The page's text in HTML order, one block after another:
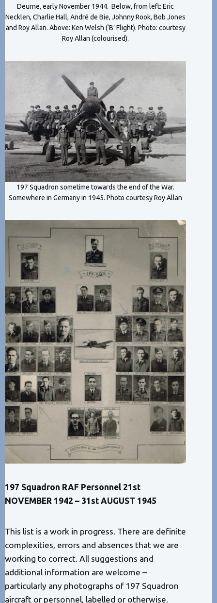
Deurne, early November 1944. Below, from left: Eric
Necklen, Charlie Hall, André de Bie, Johnny Rook, Bob Jones
and Roy Allan. Above: Ken Welsh (‘B’ Flight). Photo: courtesy
Roy Allan (colourised).
197 Squadron sometime towards the end of the War.
Somewhere in Germany in 1945. Photo courtesy Roy Allan
197 Squadron RAF Personnel 21st
NOVEMBER 1942 – 31st AUGUST 1945
This list is a work in progress. There are definite
complexities, errors and absences that we are
working to correct. All suggestions and
additional information are welcome –
particularly any photographs of 197 Squadron
aircraft or personnel, labelled or otherwise.